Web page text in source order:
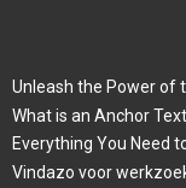
Unleash the Power of
What is an Anchor
Everything You Need
Vindazo voor